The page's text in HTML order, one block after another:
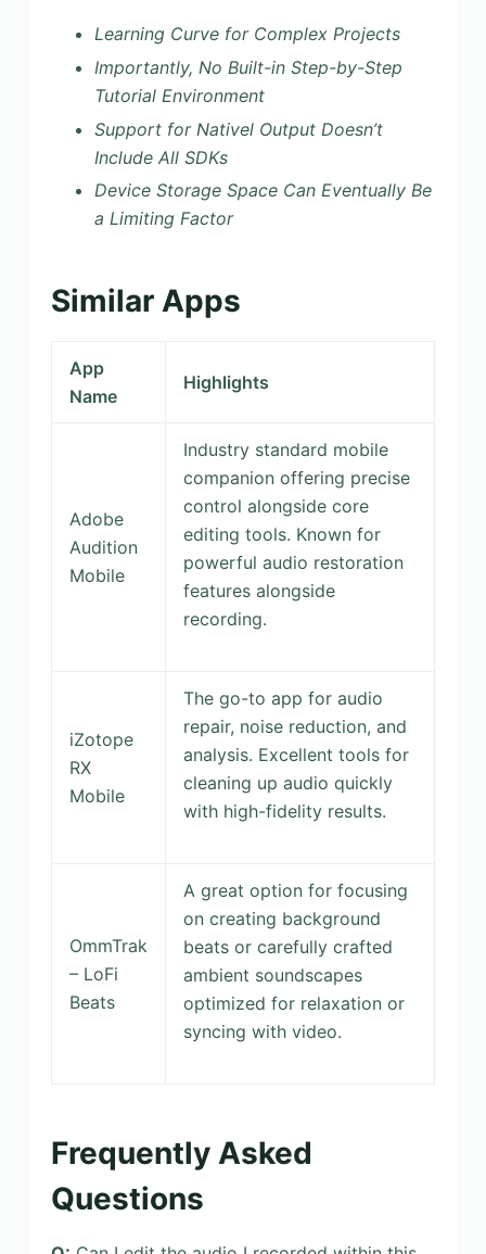
Learning Curve for Complex Projects
Importantly, No Built-in Step-by-Step
Tutorial Environment
Support for Nativel Output Doesn’t
Include All SDKs
Device Storage Space Can Eventually Be
a Limiting Factor
Similar Apps
App
Name
Highlights
Adobe
Audition
Mobile
Industry standard mobile
companion offering precise
control alongside core
editing tools. Known for
powerful audio restoration
features alongside
recording.
iZotope
RX
Mobile
The go-to app for audio
repair, noise reduction, and
analysis. Excellent tools for
cleaning up audio quickly
with high-fidelity results.
OmmTrak
– LoFi
Beats
A great option for focusing
on creating background
beats or carefully crafted
ambient soundscapes
optimized for relaxation or
syncing with video.
Frequently Asked
Questions